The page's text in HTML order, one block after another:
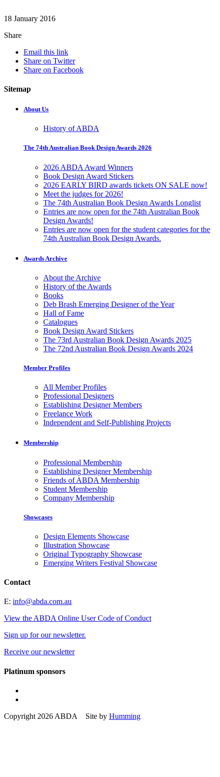
18 January 2016
Share
Email this link
Share on Twitter
Share on Facebook
Sitemap
About Us
History of ABDA
The 74th Australian Book Design Awards 2026
2026 ABDA Award Winners
Book Design Award Stickers
2026 EARLY BIRD awards tickets ON SALE now!
Meet the judges for 2026!
The 74th Australian Book Design Awards Longlist
Entries are now open for the 74th Australian Book
Design Awards!
Entries are now open for the student categories for the
74th Australian Book Design Awards.
Awards Archive
About the Archive
History of the Awards
Books
Deb Brash Emerging Designer of the Year
Hall of Fame
Catalogues
Book Design Award Stickers
The 73rd Australian Book Design Awards 2025
The 72nd Australian Book Design Awards 2024
Member Profiles
All Member Profiles
Professional Designers
Establishing Designer Members
Freelance Work
Independent and Self-Publishing Projects
Membership
Professional Membership
Establishing Designer Membership
Friends of ABDA Membership
Student Membership
Company Membership
Showcases
Design Elements Showcase
Illustration Showcase
Original Typography Showcase
Emerging Writers Festival Showcase
Contact
E: info@abda.com.au
View the ABDA Online User Code of Conduct
Sign up for our newsletter.
Receive our newsletter
Platinum sponsors
Copyright 2026 ABDA Site by Humming